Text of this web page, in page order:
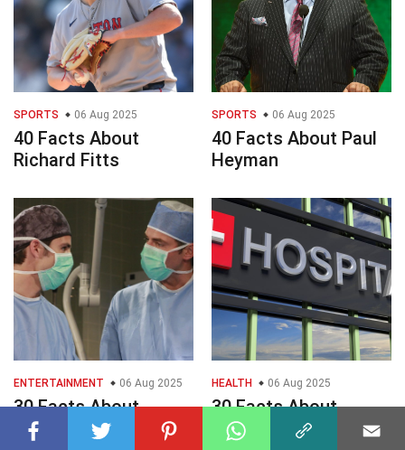
SPORTS 06 Aug 2025
40 Facts About
Richard Fitts
SPORTS 06 Aug 2025
40 Facts About Paul
Heyman
ENTERTAINMENT 06 Aug 2025
30 Facts About
General Hospital TV
HEALTH 06 Aug 2025
30 Facts About
Hospitals